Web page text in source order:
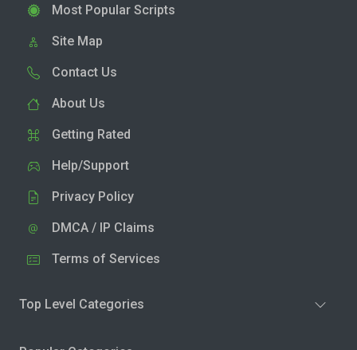
Most Popular Scripts
Site Map
Contact Us
About Us
Getting Rated
Help/Support
Privacy Policy
DMCA / IP Claims
Terms of Services
Top Level Categories